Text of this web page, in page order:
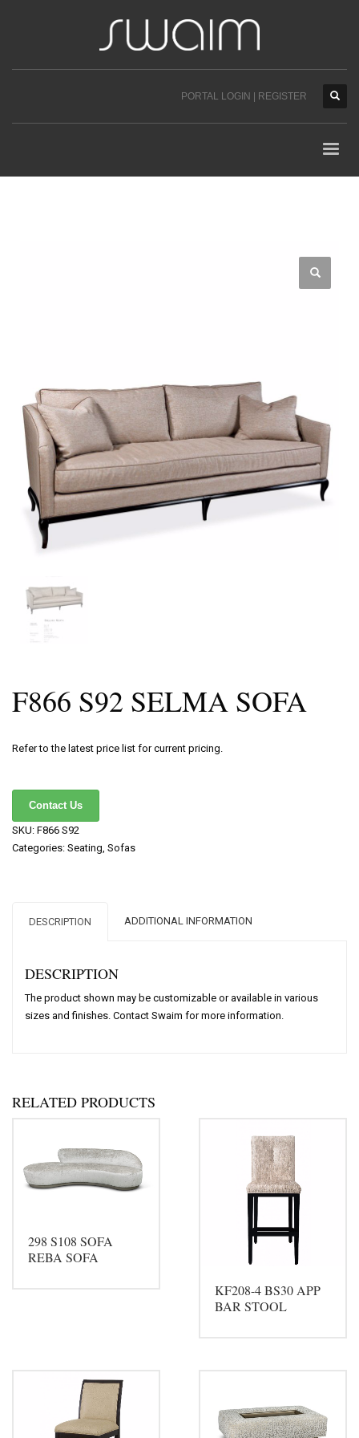
PORTAL LOGIN | REGISTER
F866 S92 SELMA SOFA
Refer to the latest price list for current pricing.
Contact Us
SKU: F866 S92
Categories: Seating, Sofas
DESCRIPTION ADDITIONAL INFORMATION
DESCRIPTION
The product shown may be customizable or available in various
sizes and finishes. Contact Swaim for more information.
RELATED PRODUCTS
298 S108 SOFA
REBA SOFA
KF208-4 BS30 APP
BAR STOOL